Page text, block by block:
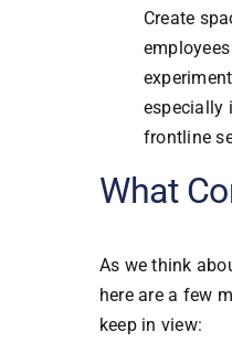
Create
especially
frontline
What
As we think
here are a few
keep in view: